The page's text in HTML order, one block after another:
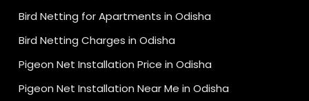
Bird Netting for Apartments in Odisha
Bird Netting Charges in Odisha
Pigeon Net Installation Price in Odisha
Pigeon Net Installation Near Me in Odisha